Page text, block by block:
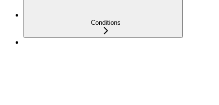
Conditions